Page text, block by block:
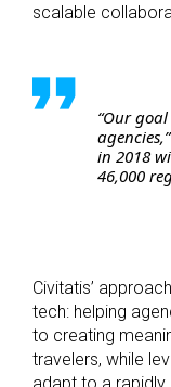
scalable
“Our
agencies,”
in 2018
46,000
Civitatis’
tech: helping
to creating
travelers, while
adapt to a